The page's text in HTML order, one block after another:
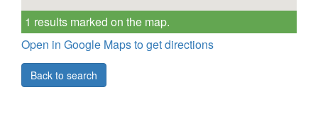
1 results marked on the map.
Open in Google Maps to get directions
Back to search